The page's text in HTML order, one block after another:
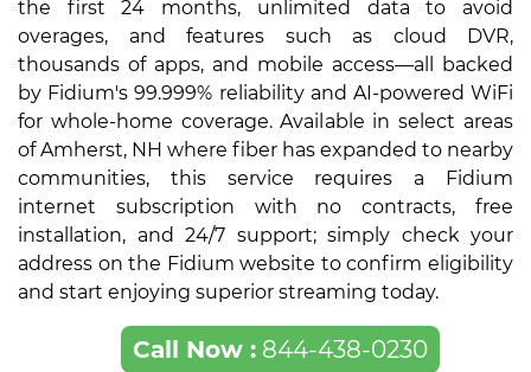
the first 24 months, unlimited data to avoid
overages, and features such as cloud DVR,
thousands of apps, and mobile access—all backed
by Fidium's 99.999% reliability and AI-powered WiFi
for whole-home coverage. Available in select areas
of Amherst, NH where fiber has expanded to nearby
communities, this service requires a Fidium
internet subscription with no contracts, free
installation, and 24/7 support; simply check your
address on the Fidium website to confirm eligibility
and start enjoying superior streaming today.
Call Now :844-438-0230